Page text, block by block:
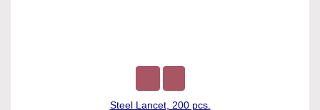
Steel Lancet, 200 pcs.